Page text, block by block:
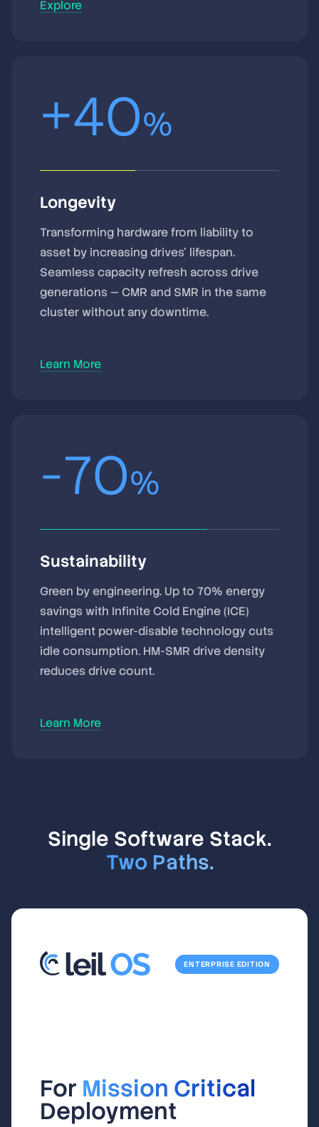
Explore
+40%
Longevity
Transforming hardware from liability to
asset by increasing drives’ lifespan.
Seamless capacity refresh across drive
generations — CMR and SMR in the same
cluster without any downtime.
Learn More
-70%
Sustainability
Green by engineering. Up to 70% energy
savings with Infinite Cold Engine (ICE)
intelligent power-disable technology cuts
idle consumption. HM-SMR drive density
reduces drive count.
Learn More
Single Software Stack.
Two Paths.
ENTERPRISE EDITION
For Mission Critical
Deployment